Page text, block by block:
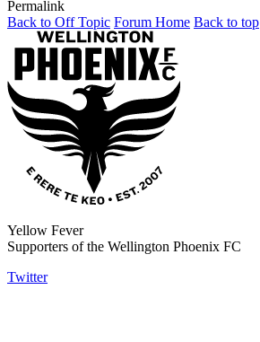
Permalink
Back to Off Topic Forum Home Back to top
Yellow Fever
Supporters of the Wellington Phoenix FC
Twitter